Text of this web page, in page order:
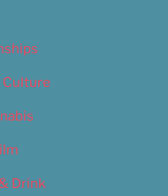
Culture
Drink